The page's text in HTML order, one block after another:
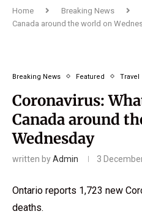
Home Breaking News
Canada around the world on
Breaking News Featured Travel
Coronavirus:
Canada around
Wednesday
written byAdmin 3
Ontario reports 1,723 new
deaths.